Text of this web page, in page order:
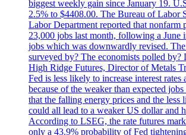
biggest weekly gain since January 19.
2.5% to $4408.00. The Bureau of Labor
Labor Department reported that nonfarm
23,000 jobs last month, following a June
jobs which was downwardly revised.
surveyed by? The economists polled
High Ridge Futures, Director of Metals
Fed is less likely to increase interest rates
because of the weaker than expected
that the falling energy prices and the less
could all lead to a weaker US dollar and
According to LSEG, the rate futures
only a 43.9% probability of Fed